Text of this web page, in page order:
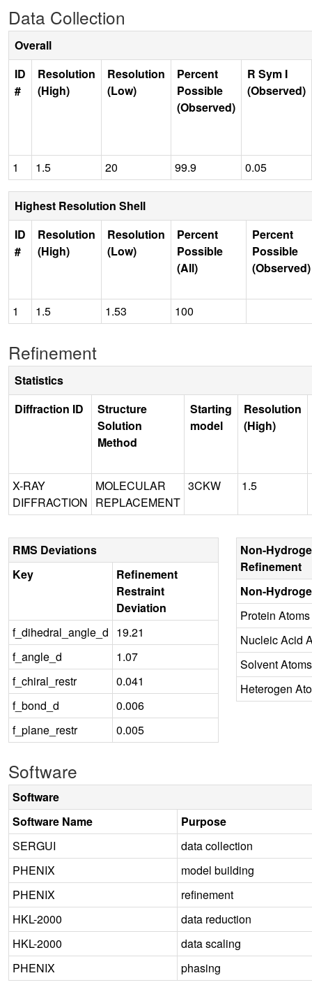
Data Collection
Overall
ID
#
Resolution
(High)
Resolution
(Low)
Percent
Possible
(Observed)
R Sym I
(Observed)
1 1.5 20 99.9 0.05
Highest Resolution Shell
ID
#
Resolution
(High)
Resolution
(Low)
Percent
Possible
(All)
Percent
Possible
(Observed)
1 1.5 1.53 100
Refinement
Statistics
Diffraction ID
Structure
Solution
Method
Starting
model
Resolution
(High)
X-RAY
DIFFRACTION
MOLECULAR
REPLACEMENT
3CKW 1.5
RMS Deviations
Key
Refinement
Restraint
Deviation
f_dihedral_angle_d 19.21
f_angle_d
1.07
f_chiral_restr
0.041
f_bond_d
0.006
f_plane_restr
0.005
Non-
Refinement
Non-
Protein Atoms
Nucleic Acid
Solvent Atoms
Heterogen
Software
Software
Software Name
Purpose
SERGUI
data collection
PHENIX
model building
PHENIX
refinement
HKL-2000
data reduction
HKL-2000
data scaling
PHENIX
phasing